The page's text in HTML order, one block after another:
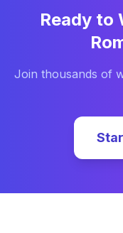
Ready to
Join thousands of